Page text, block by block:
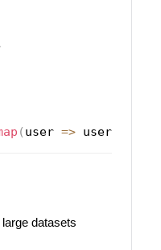
( user => user.
datasets